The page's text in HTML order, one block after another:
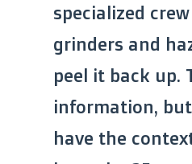
specialized
grinders and
peel it back up.
information,
have the